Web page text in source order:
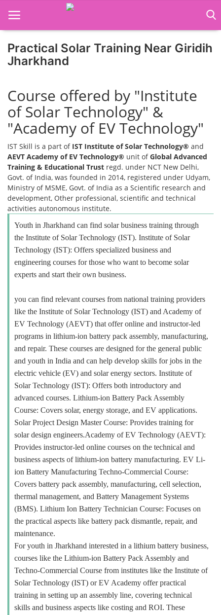
Home
Business Course
Consultancy Services
Practical Solar Training Near Giridih
Jharkhand
Course offered by "Institute
of Solar Technology" &
"Academy of EV Technology"
IST Skill is a part of IST Institute of Solar Technology® and
AEVT Academy of EV Technology® unit ofGlobal Advanced
Training & Educational Trust regd. under NCT New Delhi,
Govt. of India, was founded in 2014, registered under Udyam,
Ministry of MSME, Govt. of India as a Scientific research and
development, Other professional, scientific and technical
activities autonomous institute.
Youth in Jharkhand can find solar business training through
the Institute of Solar Technology (IST). Institute of Solar
Technology (IST): Offers specialized business and
engineering courses for those who want to become solar
experts and start their own business.
you can find relevant courses from national training providers
like the Institute of Solar Technology (IST) and Academy of
EV Technology (AEVT) that offer online and instructor-led
programs in lithium-ion battery pack assembly, manufacturing,
and repair. These courses are designed for the general public
and youth in India and can help develop skills for jobs in the
electric vehicle (EV) and solar energy sectors. Institute of
Solar Technology (IST): Offers both introductory and
advanced courses. Lithium-ion Battery Pack Assembly
Course: Covers solar, energy storage, and EV applications.
Solar Project Design Master Course: Provides training for
solar design engineers.Academy of EV Technology (AEVT):
Provides instructor-led online courses on the technical and
business aspects of lithium-ion battery manufacturing. EV Li-
ion Battery Manufacturing Techno-Commercial Course:
Covers battery pack assembly, manufacturing, cell selection,
thermal management, and Battery Management Systems
(BMS). Lithium Ion Battery Technician Course: Focuses on
the practical aspects like battery pack dismantle, repair, and
maintenance.
For youth in Jharkhand interested in a lithium battery business,
courses like the Lithium-ion Battery Pack Assembly and
Techno-Commercial Course from institutes like the Institute of
Solar Technology (IST) or EV Academy offer practical
training in setting up an assembly line, covering technical
skills and business aspects like costing and ROI. These